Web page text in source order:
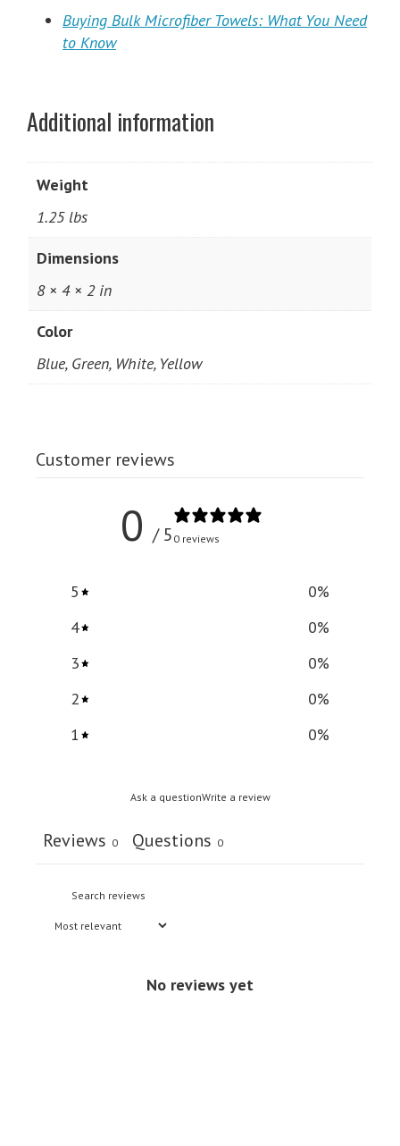
Buying Bulk Microfiber Towels: What You Need
to Know
Additional information
Weight
1.25 lbs
Dimensions
8 × 4 × 2 in
Color
Blue, Green, White, Yellow
Customer reviews
0 / 5 0 reviews
5 0%
4
0%
3
0%
2
0%
1
0%
Ask a questionWrite a review
Reviews 0 Questions 0
No reviews yet